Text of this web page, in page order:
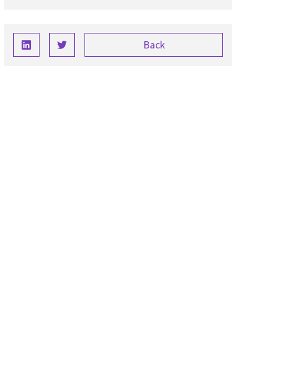
Back